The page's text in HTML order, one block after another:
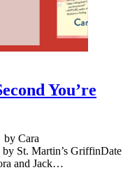
You’re
by Cara
by St. Martin’s GriffinDate
and Jack…